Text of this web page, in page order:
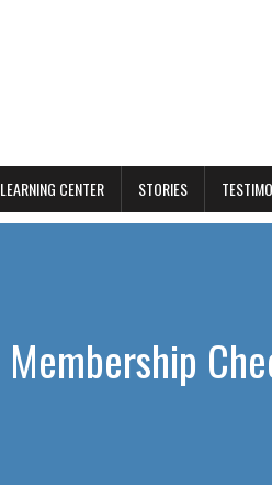
LEARNING CENTER STORIES
Membership